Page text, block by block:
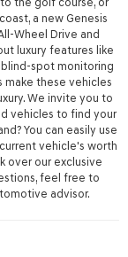
a new Genesis
Wheel Drive and
luxury features like
spot monitoring
make these vehicles
We invite you to
vehicles to find your
You can easily use
vehicle's worth
over our exclusive
feel free to
advisor.